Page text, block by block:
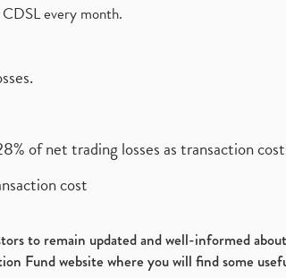
every month.
of net trading losses as transaction
cost
to remain updated and well-informed
Fund website where you will find some